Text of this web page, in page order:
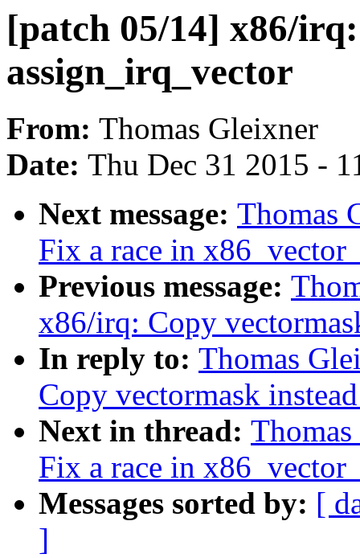
[patch 05/14] x86/
assign_irq_vector
From: Thomas Gleixner
Date: Thu Dec 31 2015 -
Next message: Thomas
Fix a race in
Previous message:
x86/irq: Copy
In reply to: Thomas
Copy vectormask
Next in thread:
Fix a race in
Messages sorted by: [
]